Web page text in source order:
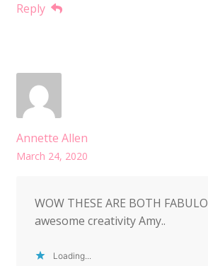
Reply
Annette Allen
March 24, 2020
WOW THESE ARE BOTH
awesome creativity Amy..
Loading...